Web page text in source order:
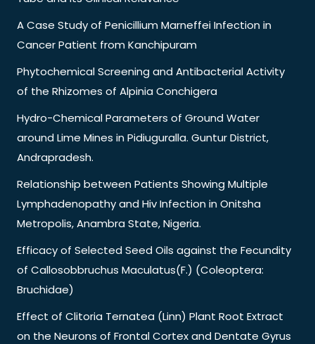
A Case Study of Penicillium Marneffei Infection in
Cancer Patient from Kanchipuram
Phytochemical Screening and Antibacterial Activity
of the Rhizomes of Alpinia Conchigera
Hydro-Chemical Parameters of Ground Water
around Lime Mines in Pidiuguralla. Guntur District,
Andrapradesh.
Relationship between Patients Showing Multiple
Lymphadenopathy and Hiv Infection in Onitsha
Metropolis, Anambra State, Nigeria.
Efficacy of Selected Seed Oils against the Fecundity
of Callosobbruchus Maculatus(F.) (Coleoptera:
Bruchidae)
Effect of Clitoria Ternatea (Linn) Plant Root Extract
on the Neurons of Frontal Cortex and Dentate Gyrus